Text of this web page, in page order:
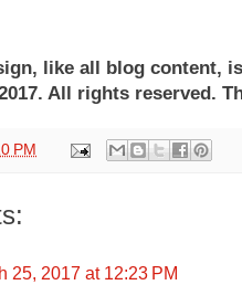
like all blog content,
2017. All rights
PM
25, 2017 at 12:23 PM